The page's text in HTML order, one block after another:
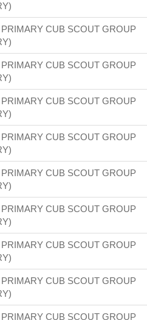
CUB SCOUT GROUP
CUB SCOUT GROUP
CUB SCOUT GROUP
CUB SCOUT GROUP
CUB SCOUT GROUP
CUB SCOUT GROUP
CUB SCOUT GROUP
CUB SCOUT GROUP
CUB SCOUT GROUP